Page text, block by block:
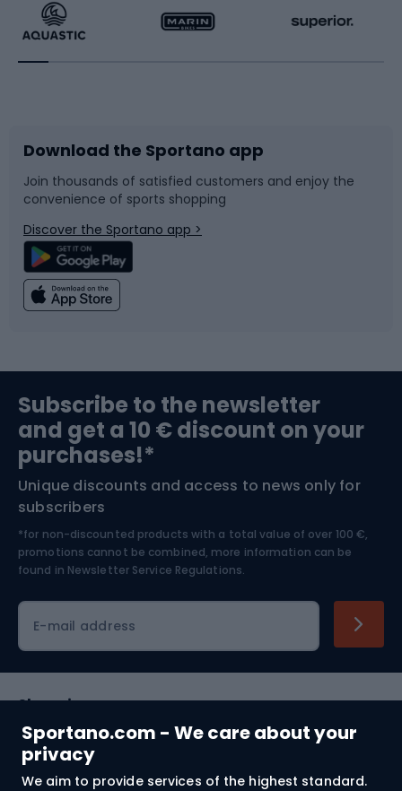
Sportano.com - We care about your
privacy
We aim to provide services of the highest standard.
Running
Bike accessories
Bicycle parts
Climbing
Bushcraft
Nordic Walking
Racquet sports
Sledges and slides
Snowboard
Swimming
Bike helmets
Skitouring
Skiing
Download the Sportano app
Join thousands of satisfied customers and enjoy the
convenience of sports shopping
Discover the Sportano app >
Subscribe to the newsletter
and get a 10 € discount on your
purchases!*
Unique discounts and access to news only for
subscribers
*for non-discounted products with a total value of over 100 €,
promotions cannot be combined, more information can be
found in Newsletter Service Regulations.
E-mail address
Shopping
Customer services